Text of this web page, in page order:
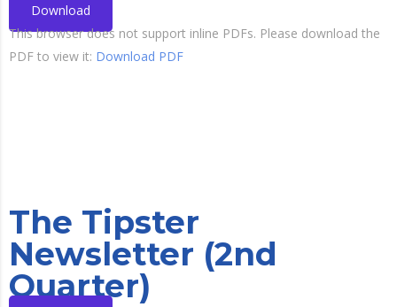
Download
This browser does not support inline PDFs. Please download the
PDF to view it: Download PDF
The Tipster
Newsletter (2nd
Quarter)